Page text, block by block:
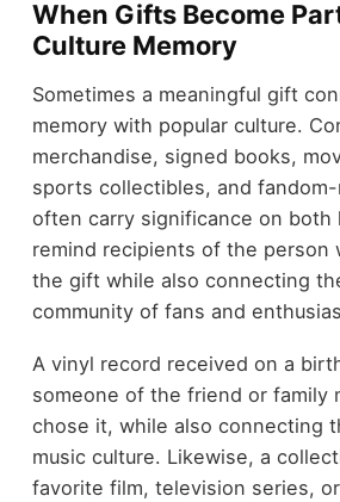
When Gifts Become
Culture Memory
Sometimes a meaningful gift
memory with popular culture.
merchandise, signed books,
sports collectibles, and
often carry significance on both
remind recipients of the person
the gift while also connecting
community of fans and
A vinyl record received on a
someone of the friend or family
chose it, while also connecting
music culture. Likewise, a
favorite film, television series,